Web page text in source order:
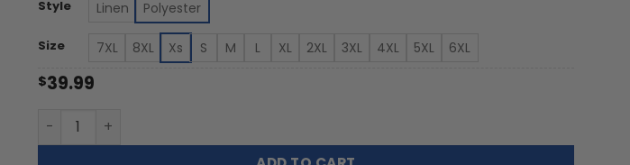
through
$53.99
Style Linen Polyester
Size 7XL 8XL Xs S M L XL 2XL 3XL 4XL 5XL 6XL
$39.99
Louisville Cardinals - Summer Hawaiian Shirt Featuring Sea Turtles quantity